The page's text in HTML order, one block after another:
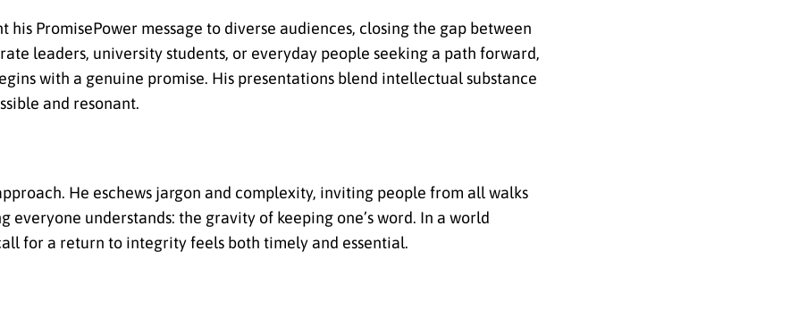
his PromisePower message to diverse audiences, closing the gap between
leaders, university students, or everyday people seeking a path forward,
with a genuine promise. His presentations blend intellectual substance
and resonant.
He eschews jargon and complexity, inviting people from all walks
understands: the gravity of keeping one’s word. In a world
for a return to integrity feels both timely and essential.